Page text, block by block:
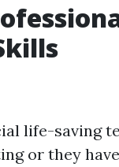
life-saving
or they